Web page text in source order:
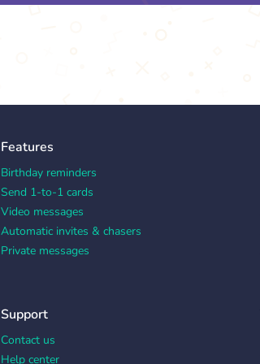
Features
Birthday reminders
Send 1-to-1 cards
Video messages
Automatic invites & chasers
Private messages
Support
Contact us
Help center